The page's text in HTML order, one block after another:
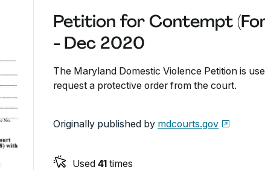
Petition for Contempt
- Dec 2020
The Maryland Domestic Violence Petition is
request a protective order from the court.
Originally published by mdcourts.gov
Used 41 times